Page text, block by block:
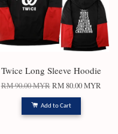
Twice Long Sleeve Hoodie
RM 90.00 MYR RM 80.00 MYR
Add to Cart